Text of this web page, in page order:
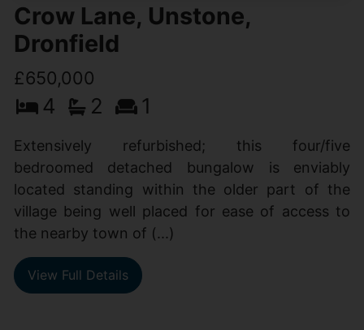
Crow Lane, Unstone,
Dronfield
£650,000
4 2 1
Extensively refurbished; this four/five
bedroomed detached bungalow is enviably
located standing within the older part of the
village being well placed for ease of access to
the nearby town of (...)
View Full Details